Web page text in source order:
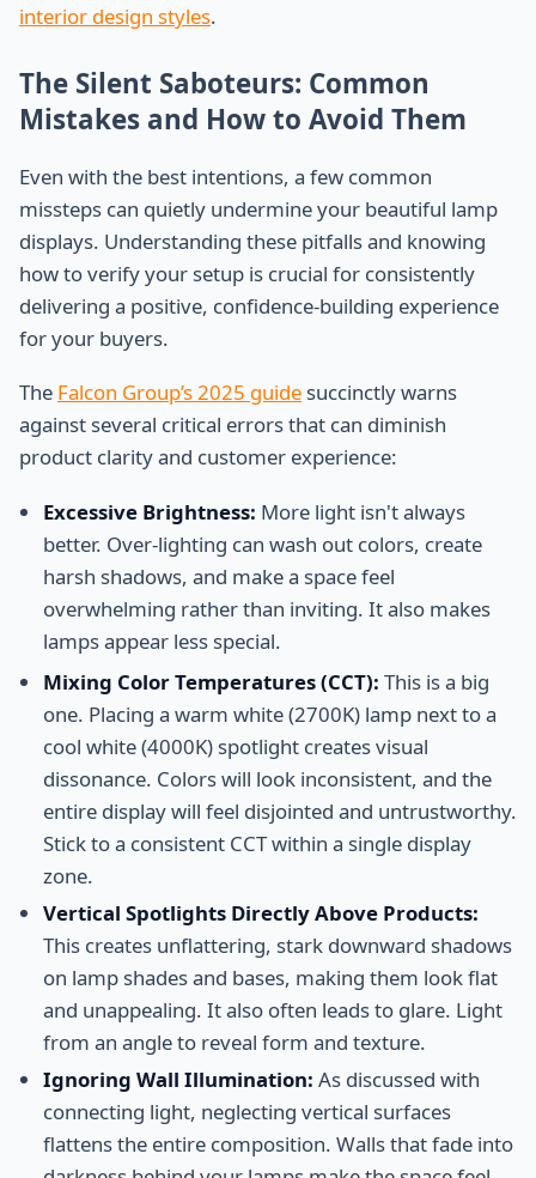
interior design styles.
The Silent Saboteurs: Common
Mistakes and How to Avoid Them
Even with the best intentions, a few common
missteps can quietly undermine your beautiful lamp
displays. Understanding these pitfalls and knowing
how to verify your setup is crucial for consistently
delivering a positive, confidence-building experience
for your buyers.
The Falcon Group’s 2025 guide succinctly warns
against several critical errors that can diminish
product clarity and customer experience:
Excessive Brightness: More light isn't always
better. Over-lighting can wash out colors, create
harsh shadows, and make a space feel
overwhelming rather than inviting. It also makes
lamps appear less special.
Mixing Color Temperatures (CCT): This is a big
one. Placing a warm white (2700K) lamp next to a
cool white (4000K) spotlight creates visual
dissonance. Colors will look inconsistent, and the
entire display will feel disjointed and untrustworthy.
Stick to a consistent CCT within a single display
zone.
Vertical Spotlights Directly Above Products:
This creates unflattering, stark downward shadows
on lamp shades and bases, making them look flat
and unappealing. It also often leads to glare. Light
from an angle to reveal form and texture.
Ignoring Wall Illumination: As discussed with
connecting light, neglecting vertical surfaces
flattens the entire composition. Walls that fade into